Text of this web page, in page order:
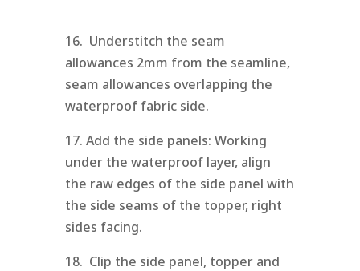
16. Understitch the seam
allowances 2mm from the seamline,
seam allowances overlapping the
waterproof fabric side.
17. Add the side panels: Working
under the waterproof layer, align
the raw edges of the side panel with
the side seams of the topper, right
sides facing.
18. Clip the side panel, topper and